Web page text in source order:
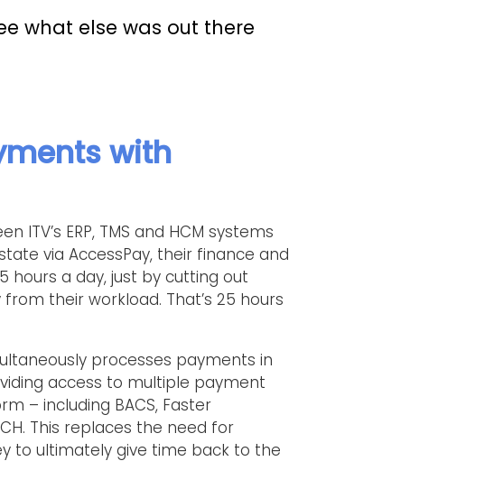
what else was out there
with
ITV’s ERP, TMS and HCM systems
via AccessPay, their finance and
hours a day, just by cutting out
their workload. That’s 25 hours
processes payments in
access to multiple payment
– including BACS, Faster
This replaces the need for
to ultimately give time back to the